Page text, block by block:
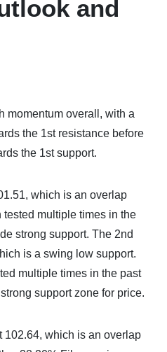
and
momentum overall, with a
the 1st resistance before
the 1st support.
which is an overlap
multiple times in the
strong support. The 2nd
is a swing low support.
multiple times in the past
support zone for price.
102.64, which is an overlap